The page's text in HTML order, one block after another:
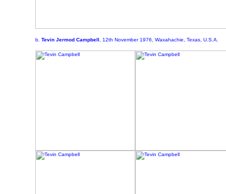
b. Tevin Jermod Campbell , 12th November 1976, Waxahachie, Texas, U.S.A.